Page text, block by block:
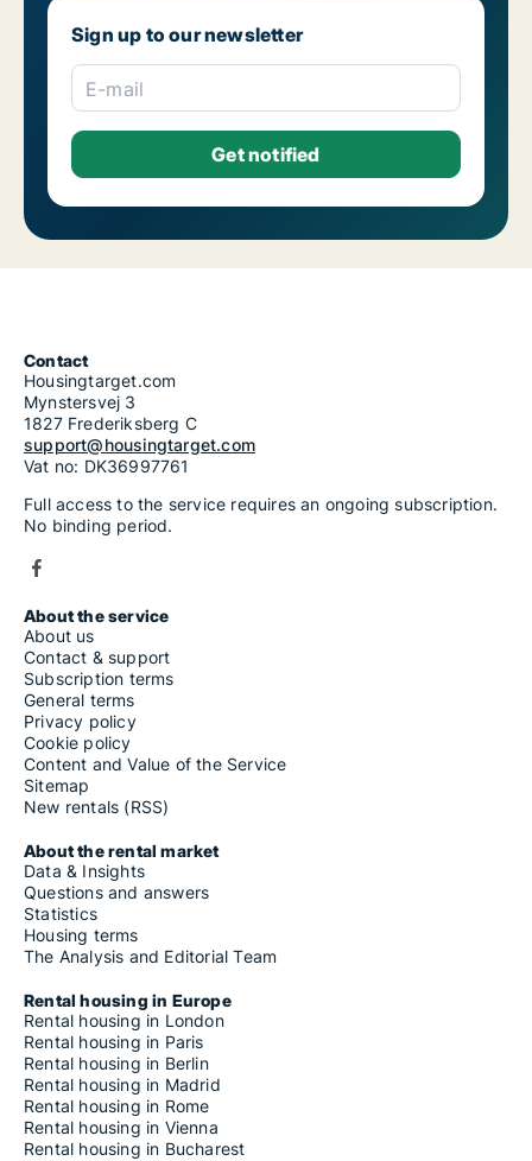
Sign up to our newsletter
E-mail
Contact
Housingtarget.com
Mynstersvej 3
1827 Frederiksberg C
support@housingtarget.com
Vat no: DK36997761
Full access to the service requires an ongoing subscription.
No binding period.
About the service
About us
Contact & support
Subscription terms
General terms
Privacy policy
Cookie policy
Content and Value of the Service
Sitemap
New rentals (RSS)
About the rental market
Data & Insights
Questions and answers
Statistics
Housing terms
The Analysis and Editorial Team
Rental housing in Europe
Rental housing in London
Rental housing in Paris
Rental housing in Berlin
Rental housing in Madrid
Rental housing in Rome
Rental housing in Vienna
Rental housing in Bucharest